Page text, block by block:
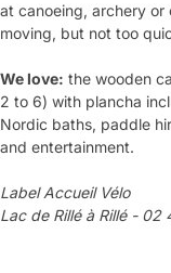
at canoeing, archery
moving, but not too
We love: the wooden
2 to 6) with plancha
Nordic baths, paddle
and entertainment.
Label Accueil Vélo
Lac de Rillé à Rillé -